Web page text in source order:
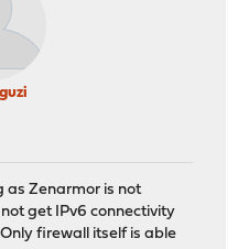
as Zenarmor is not
get IPv6 connectivity
firewall itself is able